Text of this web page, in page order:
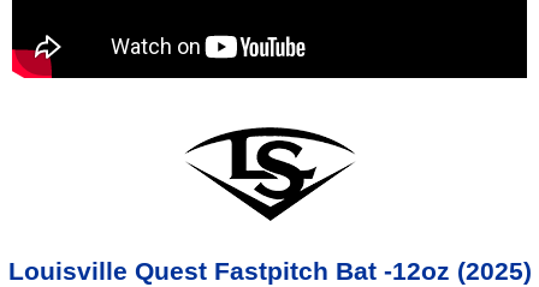
Louisville Quest Fastpitch Bat -12oz (2025)